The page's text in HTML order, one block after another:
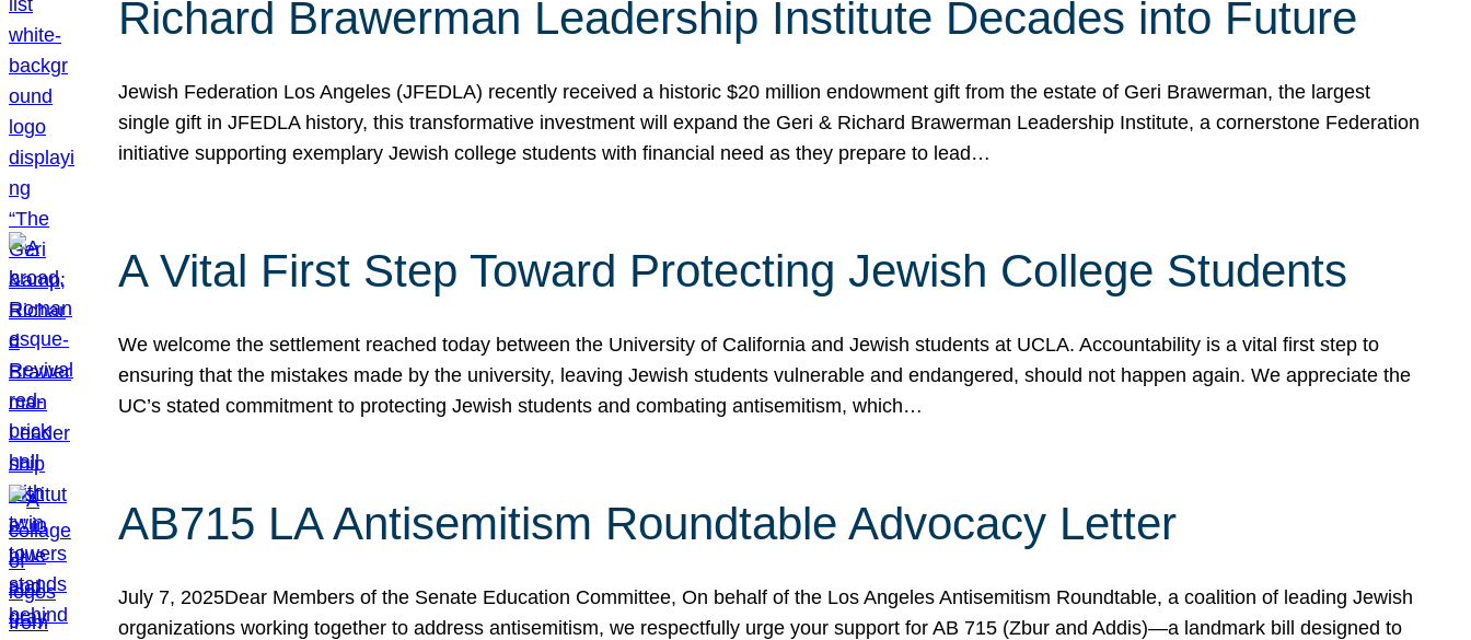
Richard Brawerman Leadership Institute Decades into Future
Jewish Federation Los Angeles (JFEDLA) recently received a historic $20 million endowment gift from the estate of Geri Brawerman, the largest
single gift in JFEDLA history, this transformative investment will expand the Geri & Richard Brawerman Leadership Institute, a cornerstone Federation
initiative supporting exemplary Jewish college students with financial need as they prepare to lead…
A Vital First Step Toward Protecting Jewish College Students
We welcome the settlement reached today between the University of California and Jewish students at UCLA. Accountability is a vital first step to
ensuring that the mistakes made by the university, leaving Jewish students vulnerable and endangered, should not happen again. We appreciate the
UC’s stated commitment to protecting Jewish students and combating antisemitism, which…
AB715 LA Antisemitism Roundtable Advocacy Letter
July 7, 2025Dear Members of the Senate Education Committee, On behalf of the Los Angeles Antisemitism Roundtable, a coalition of leading Jewish
organizations working together to address antisemitism, we respectfully urge your support for AB 715 (Zbur and Addis)—a landmark bill designed to